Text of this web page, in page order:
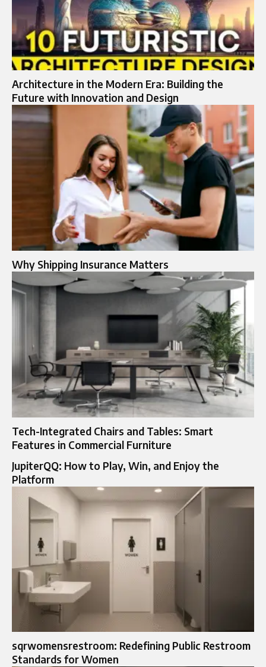
Architecture in the Modern Era: Building the
Future with Innovation and Design
Why Shipping Insurance Matters
Tech-Integrated Chairs and Tables: Smart
Features in Commercial Furniture
JupiterQQ: How to Play, Win, and Enjoy the
Platform
sqrwomensrestroom: Redefining Public Restroom
Standards for Women